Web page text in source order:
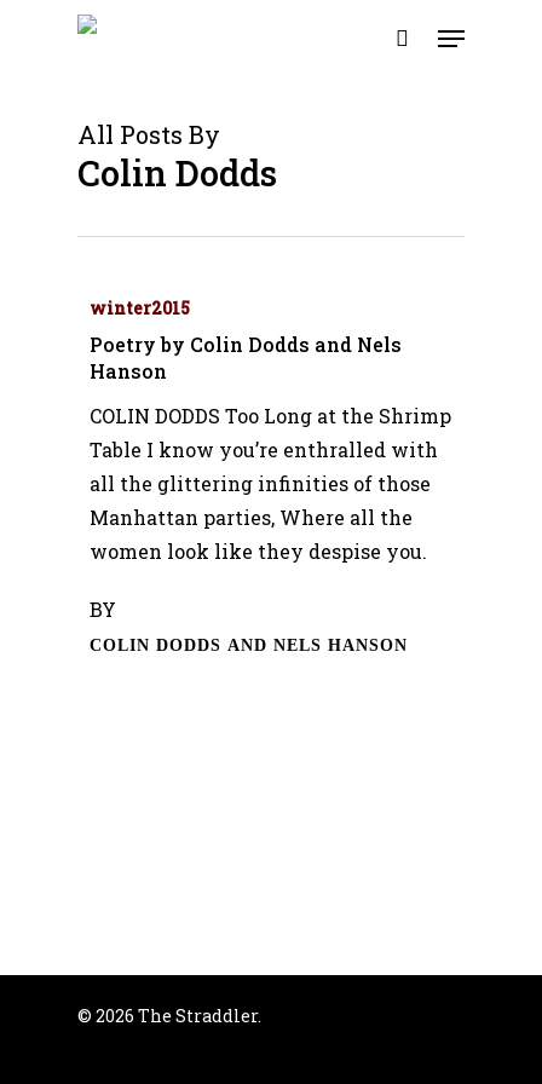
search
Menu
All Posts By
Colin Dodds
winter2015
Poetry by Colin Dodds and Nels
Hanson
COLIN DODDS Too Long at the Shrimp
Table I know you’re enthralled with
all the glittering infinities of those
Manhattan parties, Where all the
women look like they despise you.
BY
COLIN DODDS AND NELS HANSON
© 2026 The Straddler.